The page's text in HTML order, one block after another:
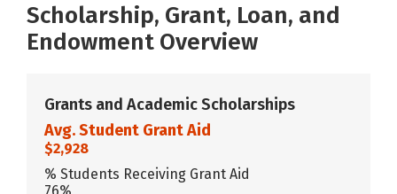
Scholarship, Grant, Loan, and
Endowment Overview
Grants and Academic Scholarships
Avg. Student Grant Aid
$2,928
% Students Receiving Grant Aid